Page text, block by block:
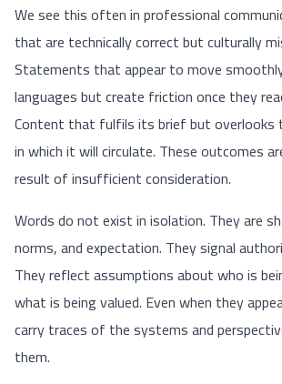
We see this often in professional
that are technically correct but culturally
Statements that appear to move
languages but create friction once they
Content that fulfils its brief but overlooks
in which it will circulate. These outcomes
result of insufficient consideration.
Words do not exist in isolation. They are
norms, and expectation. They signal
They reflect assumptions about who is
what is being valued. Even when they
carry traces of the systems and
them.